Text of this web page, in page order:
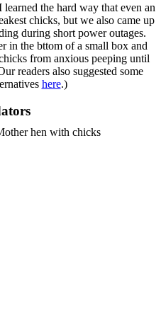
the hard way that even an
chicks, but we also came up
during short power outages.
in the bttom of a small box and
from anxious peeping until
readers also suggested some
here.)